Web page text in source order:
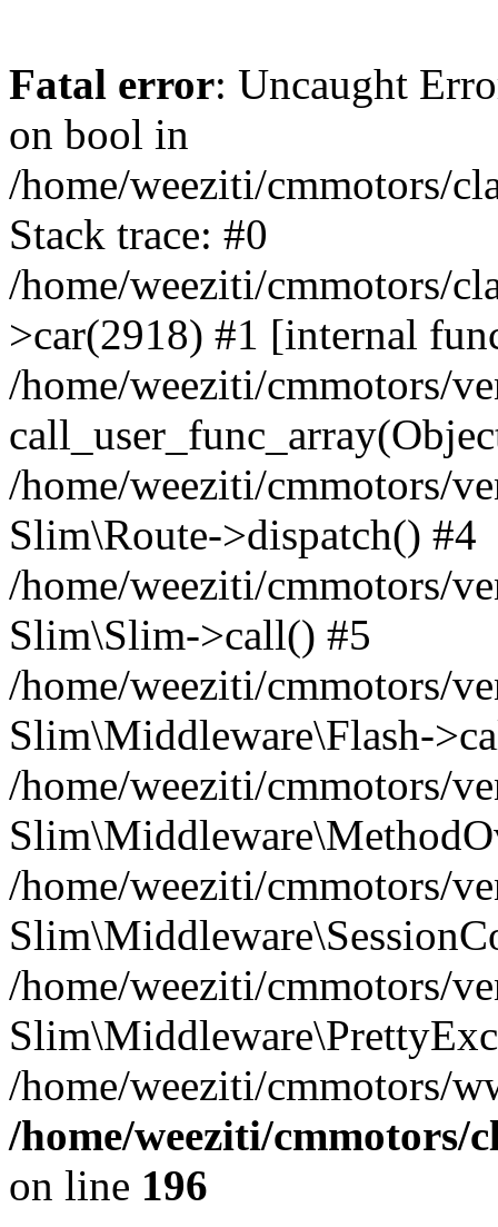
Fatal error: Uncaught
on bool in
/home/weeziti/cmmotors/
Stack trace: #0
/home/weeziti/cmmotors/
>car(2918) #1 [internal
/home/weeziti/cmmotors/
/home/weeziti/cmmotors/
Slim\Route->dispatch() #4
/home/weeziti/cmmotors/
Slim\Slim->call() #5
/home/weeziti/cmmotors/
Slim\Middleware\Flash-
/home/weeziti/cmmotors/
/home/weeziti/cmmotors/
/home/weeziti/cmmotors/
/home/weeziti/cmmotors/
/home/weeziti/
on line 196